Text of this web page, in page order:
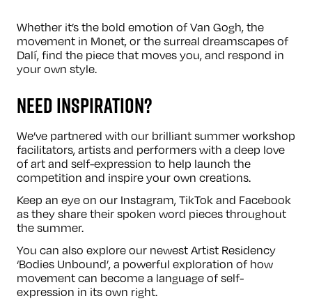
Whether it’s the bold emotion of Van Gogh, the
movement in Monet, or the surreal dreamscapes of
Dalí, find the piece that moves you, and respond in
your own style.
NEED INSPIRATION?
We’ve partnered with our brilliantsummer workshop
facilitators, artists and performers with a deep love
of art and self-expression to help launch the
competition and inspire your own creations.
Keep an eye on our Instagram,TikTokand Facebook
as they share their spoken word pieces throughout
the summer.
You can also explore our newest Artist Residency
‘Bodies Unbound’, a powerful exploration of how
movement can become a language of self-
expression in its own right.